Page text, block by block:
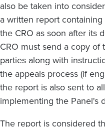
also be taken into
a written report
the CRO as soon after its
CRO must send a copy
parties along with
the appeals process (if
the report is also sent to
implementing the Panel's
The report is considered